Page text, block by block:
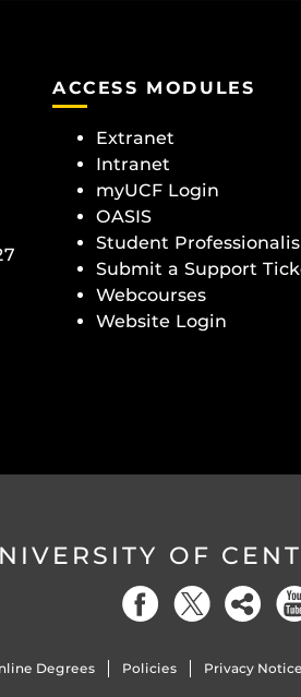
ACCESS MODULES
Extranet
Intranet
myUCF Login
OASIS
Student
Submit a Support
Webcourses
Website Login
OF
Degrees Policies Privacy Notice